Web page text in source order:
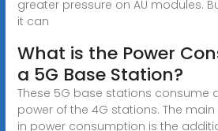
greater pressure on AU modules.
it can
What is the Power
a 5G Base Station?
These 5G base stations consume
power of the 4G stations. The
in power consumption is the